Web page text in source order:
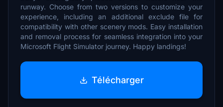
runway. Choose from two versions to customize your
experience, including an additional exclude file for
compatibility with other scenery mods. Easy installation
and removal process for seamless integration into your
Microsoft Flight Simulator journey. Happy landings!
Télécharger